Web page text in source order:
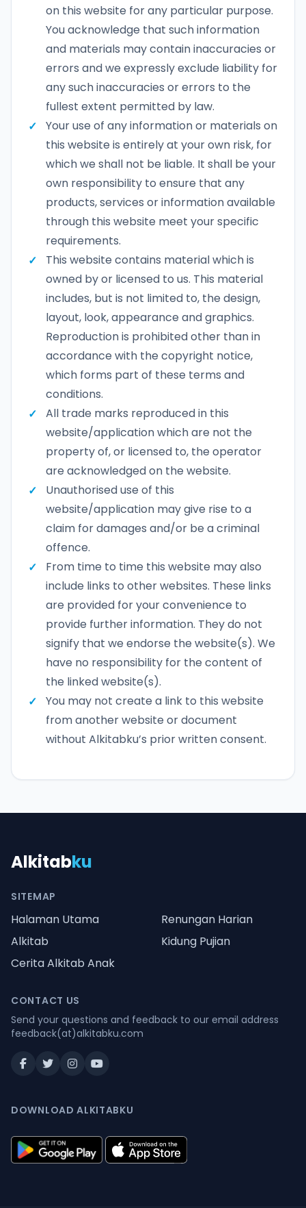
on this website for any particular purpose.
You acknowledge that such information
and materials may contain inaccuracies or
errors and we expressly exclude liability for
any such inaccuracies or errors to the
fullest extent permitted by law.
Your use of any information or materials on
this website is entirely at your own risk, for
which we shall not be liable. It shall be your
own responsibility to ensure that any
products, services or information available
through this website meet your specific
requirements.
This website contains material which is
owned by or licensed to us. This material
includes, but is not limited to, the design,
layout, look, appearance and graphics.
Reproduction is prohibited other than in
accordance with the copyright notice,
which forms part of these terms and
conditions.
All trade marks reproduced in this
website/application which are not the
property of, or licensed to, the operator
are acknowledged on the website.
Unauthorised use of this
website/application may give rise to a
claim for damages and/or be a criminal
offence.
From time to time this website may also
include links to other websites. These links
are provided for your convenience to
provide further information. They do not
signify that we endorse the website(s). We
have no responsibility for the content of
the linked website(s).
You may not create a link to this website
from another website or document
without Alkitabku’s prior written consent.
Alkitabku
SITEMAP
Halaman Utama
Renungan Harian
Alkitab
Kidung Pujian
Cerita Alkitab Anak
CONTACT US
Send your questions and feedback to our email address
feedback(at)alkitabku.com
DOWNLOAD ALKITABKU